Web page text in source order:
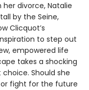
divorce, Natalie
by the Seine,
Clicquot’s
to step out
empowered life
takes a shocking
Should she
fight for the future